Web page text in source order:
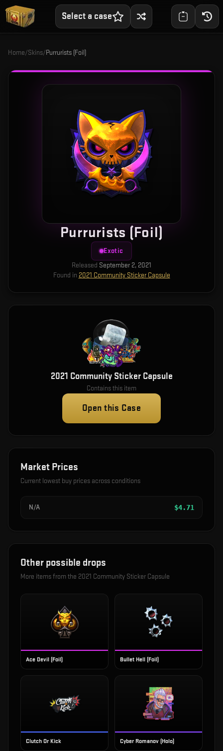
Select a case
Home/Skins/Purrurists (Foil)
Purrurists (Foil)
Exotic
Released September 2, 2021
Found in 2021 Community Sticker Capsule
2021 Community Sticker Capsule
Contains this item
Open this Case
Market Prices
Current lowest buy prices across conditions
N/A $4.71
Other possible drops
More items from the 2021 Community Sticker Capsule
Ace Devil (Foil) Bullet Hell (Foil)
Clutch Or Kick Cyber Romanov (Holo)